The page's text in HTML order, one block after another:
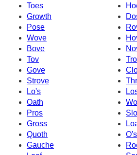
Toes
Growth
Pose
Wove
Bove
Tov
Gove
Strove
Lo's
Oath
Pros
Gross
Quoth
O's
Gauche